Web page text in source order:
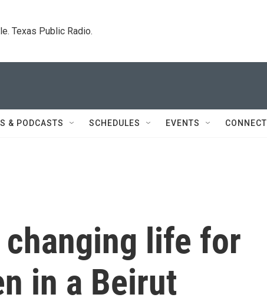
Texas Public Radio.
& PODCASTS SCHEDULES EVENTS CONNECT
life for
in a Beirut